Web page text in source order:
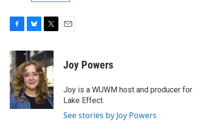
c
e
b
o
o
k
u
e
s
k
y
i
t
t
e
r
Joy Powers
Joy is a WUWM host and producer for
Lake Effect.
See stories by Joy Powers